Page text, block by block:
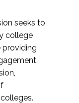
seeks to
college
providing